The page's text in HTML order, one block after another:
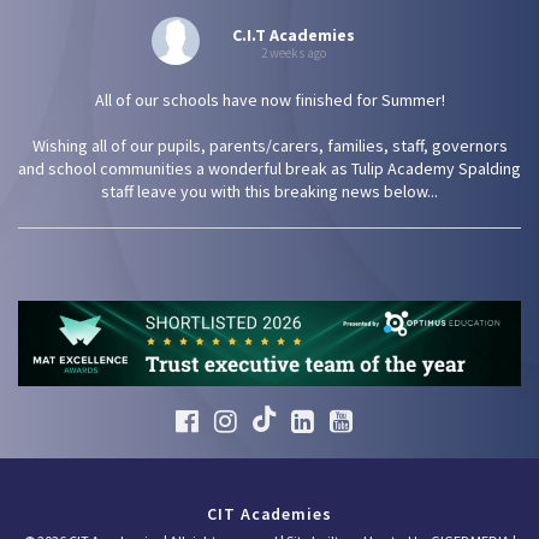
C.I.T Academies
2 weeks ago
All of our schools have now finished for Summer!
Wishing all of our pupils, parents/carers, families, staff, governors
and school communities a wonderful break as Tulip Academy Spalding
staff leave you with this breaking news below...
CIT Academies